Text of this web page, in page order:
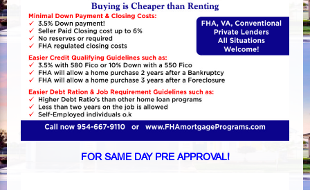
FOR SAME DAY PRE APPROVAL!